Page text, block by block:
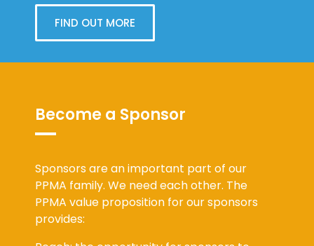
FIND OUT MORE
Become a Sponsor
Sponsors are an important part of our
PPMA family. We need each other. The
PPMA value proposition for our sponsors
provides: